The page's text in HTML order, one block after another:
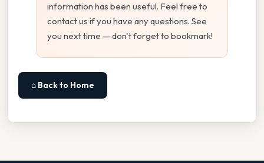
information has been useful. Feel free to
contact us if you have any questions. See
you next time — don't forget to bookmark!
⌂ Back to Home